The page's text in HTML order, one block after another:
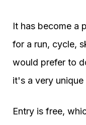
It has become a
for a run, cycle,
would prefer to
it's a very unique
Entry is free,